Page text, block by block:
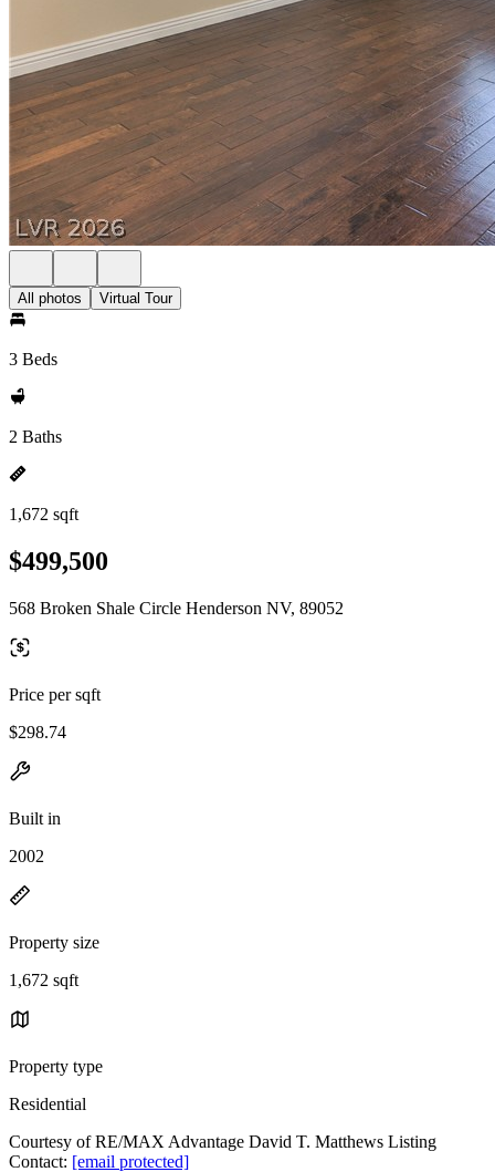
All photos Virtual Tour
3 Beds
2 Baths
1,672 sqft
$499,500
568 Broken Shale Circle Henderson NV, 89052
Price per sqft
$298.74
Built in
2002
Property size
1,672 sqft
Property type
Residential
Courtesy of RE/MAX Advantage David T. Matthews Listing
Contact: [email protected]